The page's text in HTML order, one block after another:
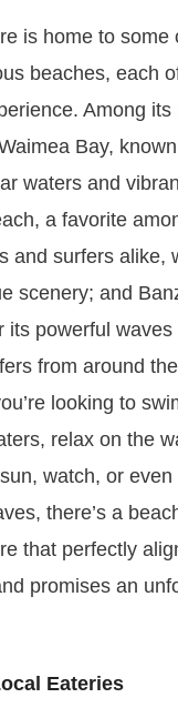
is home to some
beaches, each
Among
Bay,
waters and
a favorite
and surfers alike,
scenery; and
its powerful waves
from around
looking to
relax on the
watch, or even
there’s a
that perfectly
promises an
Eateries